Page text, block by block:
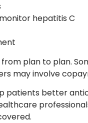
hepatitis C
plan to plan.
may involve
patients better